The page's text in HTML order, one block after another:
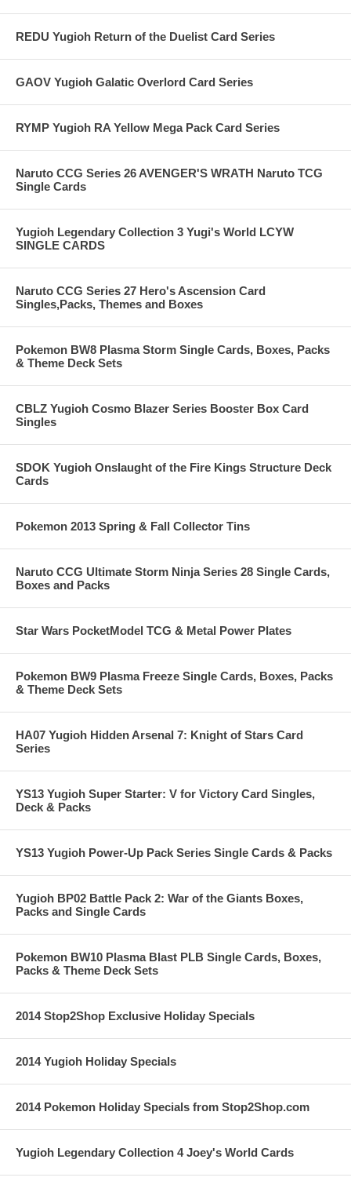
REDU Yugioh Return of the Duelist Card Series
GAOV Yugioh Galatic Overlord Card Series
RYMP Yugioh RA Yellow Mega Pack Card Series
Naruto CCG Series 26 AVENGER'S WRATH Naruto TCG
Single Cards
Yugioh Legendary Collection 3 Yugi's World LCYW
SINGLE CARDS
Naruto CCG Series 27 Hero's Ascension Card
Singles,Packs, Themes and Boxes
Pokemon BW8 Plasma Storm Single Cards, Boxes, Packs
& Theme Deck Sets
CBLZ Yugioh Cosmo Blazer Series Booster Box Card
Singles
SDOK Yugioh Onslaught of the Fire Kings Structure Deck
Cards
Pokemon 2013 Spring & Fall Collector Tins
Naruto CCG Ultimate Storm Ninja Series 28 Single Cards,
Boxes and Packs
Star Wars PocketModel TCG & Metal Power Plates
Pokemon BW9 Plasma Freeze Single Cards, Boxes, Packs
& Theme Deck Sets
HA07 Yugioh Hidden Arsenal 7: Knight of Stars Card
Series
YS13 Yugioh Super Starter: V for Victory Card Singles,
Deck & Packs
YS13 Yugioh Power-Up Pack Series Single Cards & Packs
Yugioh BP02 Battle Pack 2: War of the Giants Boxes,
Packs and Single Cards
Pokemon BW10 Plasma Blast PLB Single Cards, Boxes,
Packs & Theme Deck Sets
2014 Stop2Shop Exclusive Holiday Specials
2014 Yugioh Holiday Specials
2014 Pokemon Holiday Specials from Stop2Shop.com
Yugioh Legendary Collection 4 Joey's World Cards